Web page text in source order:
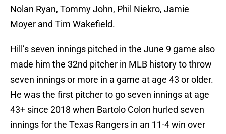
Nolan Ryan, Tommy John, Phil Niekro, Jamie
Moyer and Tim Wakefield.
Hill’s seven innings pitched in the June 9 game also
made him the 32nd pitcher in MLB history to throw
seven innings or more in a game at age 43 or older.
He was the first pitcher to go seven innings at age
43+ since 2018 when Bartolo Colon hurled seven
innings for the Texas Rangers in an 11-4 win over